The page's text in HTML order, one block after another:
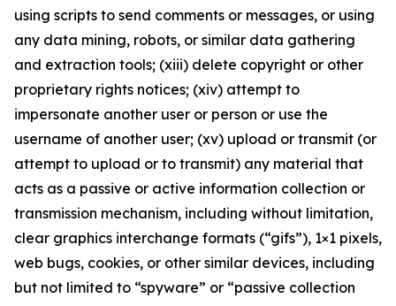
using scripts to send comments or messages, or using
any data mining, robots, or similar data gathering
and extraction tools; (xiii) delete copyright or other
proprietary rights notices; (xiv) attempt to
impersonate another user or person or use the
username of another user; (xv) upload or transmit (or
attempt to upload or to transmit) any material that
acts as a passive or active information collection or
transmission mechanism, including without limitation,
clear graphics interchange formats (“gifs”), 1×1 pixels,
web bugs, cookies, or other similar devices, including
but not limited to “spyware” or “passive collection